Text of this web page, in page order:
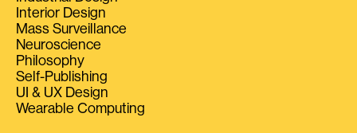
Interior Design
Mass Surveillance
Neuroscience
Philosophy
Self-Publishing
UI & UX Design
Wearable Computing